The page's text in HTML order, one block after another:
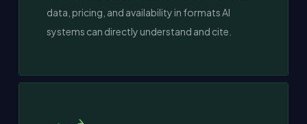
data, pricing, and availability in formats AI
systems can directly understand and cite.